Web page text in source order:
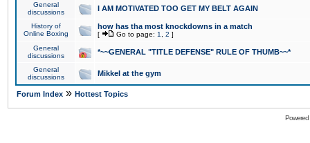
General
discussions
I AM MOTIVATED TOO GET MY BELT AGAIN
History of
Online Boxing
how has tha most knockdowns in a match
[ Go to page: 1 2 ]
General
discussions
*~~GENERAL "TITLE DEFENSE" RULE OF THUMB~~*
General
discussions
Mikkel at the gym
Forum Index » Hottest Topics